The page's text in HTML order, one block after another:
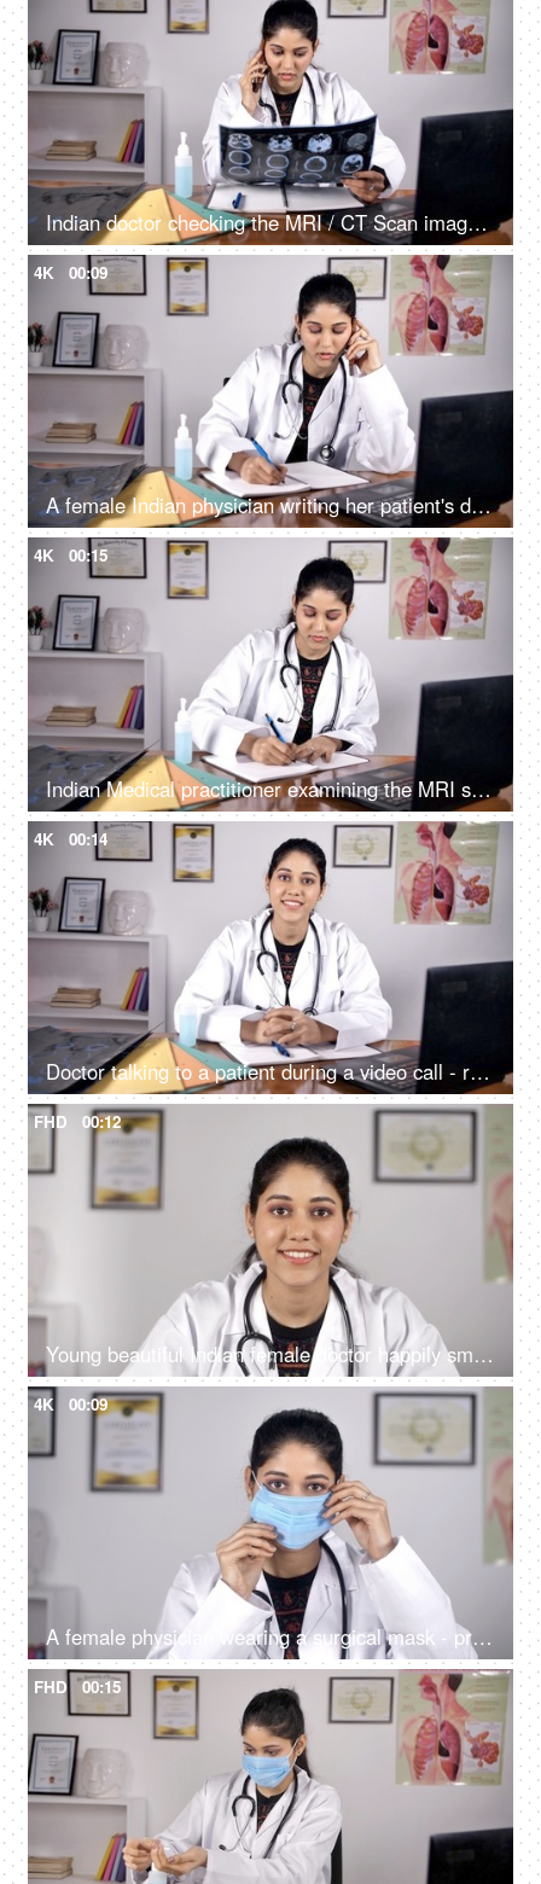
Indian doctor checking the MRI / CT Scan image of her patient sitting in her clinic
4K 00:09
A female Indian physician writing her patient's detail while advising him/her on a phone call
4K 00:15
Indian Medical practitioner examining the MRI scan / X-ray - medical concept
4K 00:14
Doctor talking to a patient during a video call - remote consultation / online consultation
FHD 00:12
Young beautiful Indian female doctor happily smiling in a white coat - medical
4K 00:09
A female physician wearing a surgical mask - protection against Coronavirus
FHD 00:15